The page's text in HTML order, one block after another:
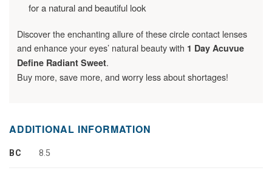
for a natural and beautiful look
Discover the enchanting allure of these circle contact lenses
and enhance your eyes’ natural beauty with 1 Day Acuvue
Define Radiant Sweet.
Buy more, save more, and worry less about shortages!
ADDITIONAL INFORMATION
BC 8.5